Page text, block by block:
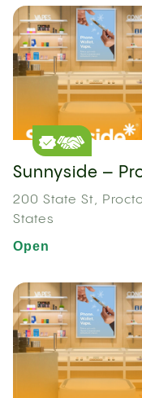
Sunnyside –
200 State St,
States
Open